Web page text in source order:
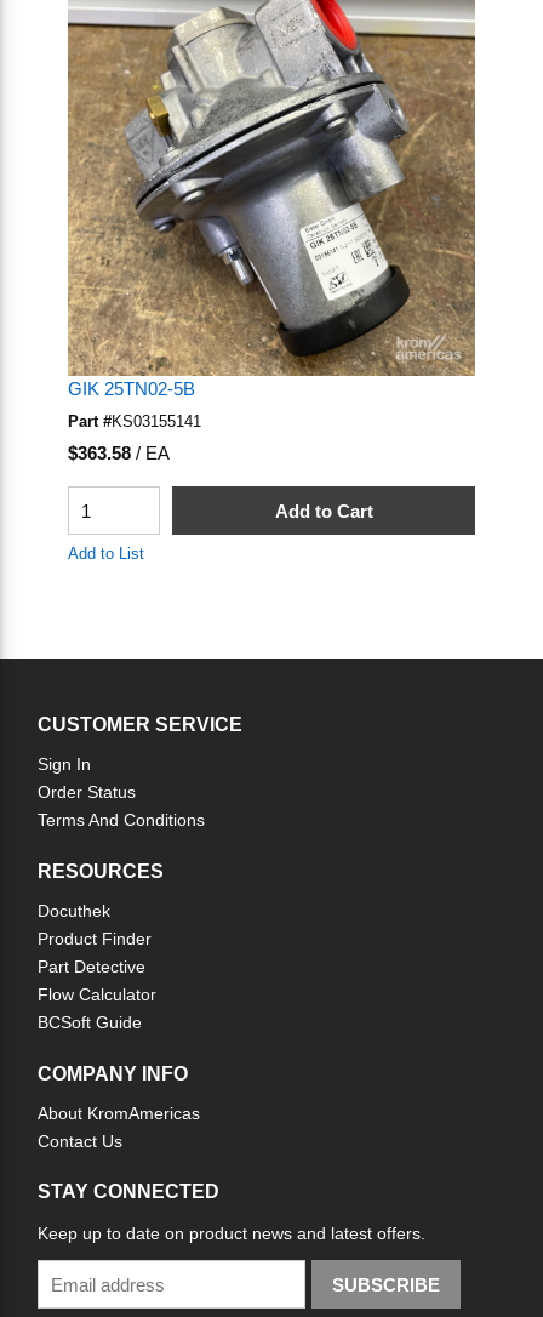
GIK 25TN02-5B
Part #KS03155141
U/M
$363.58/ EA
Add to Cart
Add to List
CUSTOMER SERVICE
Sign In
Order Status
Terms And Conditions
RESOURCES
Docuthek
Product Finder
Part Detective
Flow Calculator
BCSoft Guide
COMPANY INFO
About KromAmericas
Contact Us
STAY CONNECTED
Keep up to date on product news and latest offers.
SUBSCRIBE